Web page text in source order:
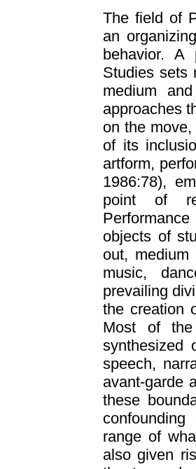
The field of
an
behavior. A
Studies sets
medium
approaches
on the
of its
artform,
1986:78),
point of
objects of
out,
music,
prevailing
the creation
Most of the
synthesized
speech,
avant-garde
these
range of
also given